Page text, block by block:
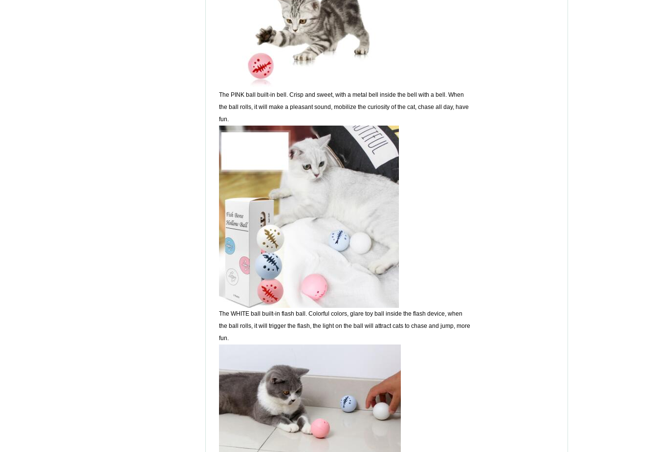
The PINK ball built-in bell. Crisp and sweet, with a metal bell inside the bell with a bell. When
the ball rolls, it will make a pleasant sound, mobilize the curiosity of the cat, chase all day, have
fun.
The WHITE ball built-in flash ball. Colorful colors, glare toy ball inside the flash device, when
the ball rolls, it will trigger the flash, the light on the ball will attract cats to chase and jump, more
fun.